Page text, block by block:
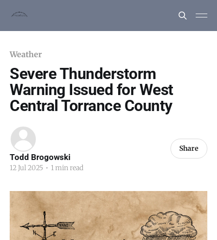
Weather
Severe Thunderstorm
Warning Issued for West
Central Torrance County
Todd Brogowski
12 Jul 2025 • 1 min read
Share